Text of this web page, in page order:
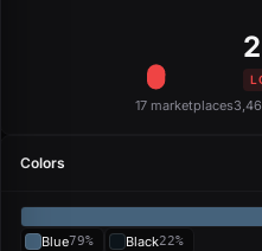
17 marketplaces
Colors
Blue79% Black22%